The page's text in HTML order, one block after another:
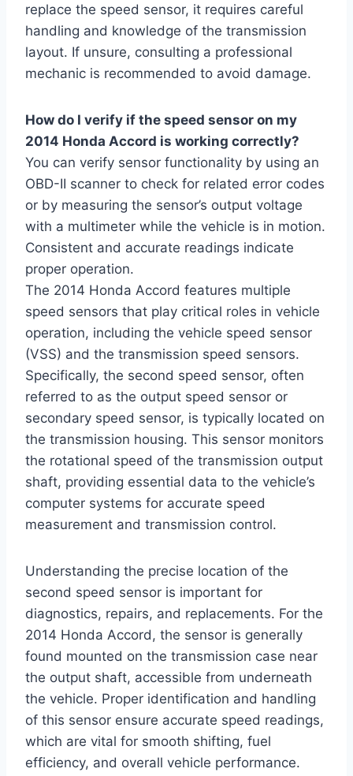
replace the speed sensor, it requires careful
handling and knowledge of the transmission
layout. If unsure, consulting a professional
mechanic is recommended to avoid damage.
How do I verify if the speed sensor on my
2014 Honda Accord is working correctly?
You can verify sensor functionality by using an
OBD-II scanner to check for related error codes
or by measuring the sensor’s output voltage
with a multimeter while the vehicle is in motion.
Consistent and accurate readings indicate
proper operation.
The 2014 Honda Accord features multiple
speed sensors that play critical roles in vehicle
operation, including the vehicle speed sensor
(VSS) and the transmission speed sensors.
Specifically, the second speed sensor, often
referred to as the output speed sensor or
secondary speed sensor, is typically located on
the transmission housing. This sensor monitors
the rotational speed of the transmission output
shaft, providing essential data to the vehicle’s
computer systems for accurate speed
measurement and transmission control.
Understanding the precise location of the
second speed sensor is important for
diagnostics, repairs, and replacements. For the
2014 Honda Accord, the sensor is generally
found mounted on the transmission case near
the output shaft, accessible from underneath
the vehicle. Proper identification and handling
of this sensor ensure accurate speed readings,
which are vital for smooth shifting, fuel
efficiency, and overall vehicle performance.